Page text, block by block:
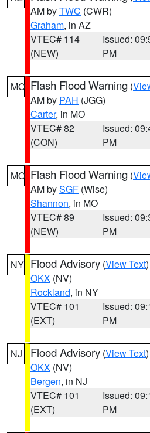
AM byTWC (CWR)
Graham, in AZ
VTEC# 114
(NEW)
Issued:
PM
MO Flash Flood Warning (
AM by PAH (JGG)
Carter, in MO
VTEC# 82
(CON)
Issued:
PM
MO Flash Flood Warning (
AM bySGF (Wise)
Shannon, in MO
VTEC# 89
(NEW)
Issued:
PM
NY Flood Advisory (View Text
OKX (NV)
Rockland, in NY
VTEC# 101
(EXT)
Issued:
PM
NJ Flood Advisory (View Text
OKX (NV)
Bergen, in NJ
VTEC# 101
(EXT)
Issued:
PM